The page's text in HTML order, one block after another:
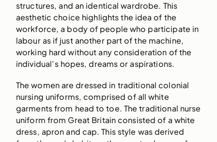
structures, and an identical wardrobe. This
aesthetic choice highlights the idea of the
workforce, a body of people who participate in
labour as if just another part of the machine,
working hard without any consideration of the
individual’s hopes, dreams or aspirations.
The women are dressed in traditional colonial
nursing uniforms, comprised of all white
garments from head to toe. The traditional nurse
uniform from Great Britain consisted of a white
dress, apron and cap. This style was derived